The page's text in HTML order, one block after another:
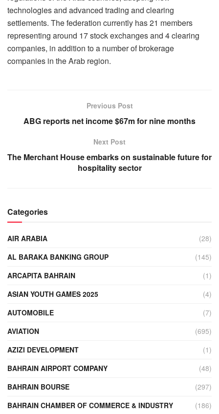
technologies and advanced trading and clearing
settlements. The federation currently has 21 members
representing around 17 stock exchanges and 4 clearing
companies, in addition to a number of brokerage
companies in the Arab region.
Previous Post
ABG reports net income $67m for nine months
Next Post
The Merchant House embarks on sustainable future for
hospitality sector
Categories
AIR ARABIA
(28)
AL BARAKA BANKING GROUP
(145)
ARCAPITA BAHRAIN
(1)
ASIAN YOUTH GAMES 2025
(4)
AUTOMOBILE
(7)
AVIATION
(695)
AZIZI DEVELOPMENT
(1)
BAHRAIN AIRPORT COMPANY
(48)
BAHRAIN BOURSE
(297)
BAHRAIN CHAMBER OF COMMERCE & INDUSTRY
(186)